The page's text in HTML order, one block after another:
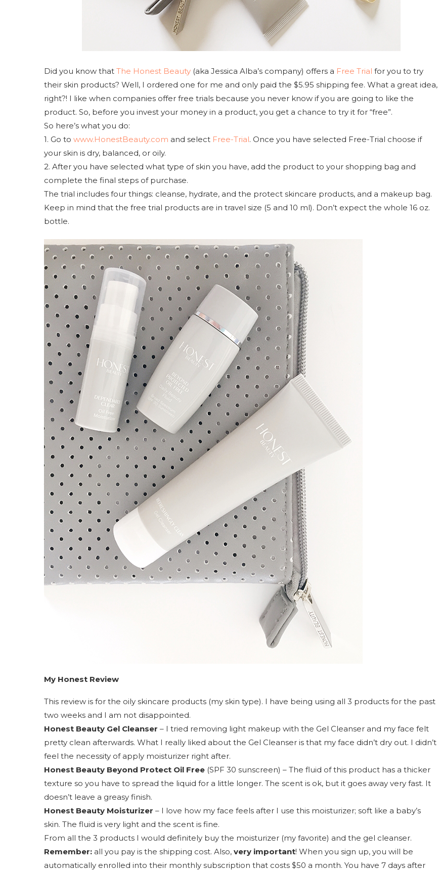
Did you know that The Honest Beauty (aka Jessica Alba’s company) offers a Free Trial for you to try
their skin products? Well, I ordered one for me and only paid the $5.95 shipping fee. What a great idea,
right?! I like when companies offer free trials because you never know if you are going to like the
product. So, before you invest your money in a product, you get a chance to try it for “free”.
So here’s what you do:
1. Go to www.HonestBeauty.com and select Free-Trial. Once you have selected Free-Trial choose if
your skin is dry, balanced, or oily.
2. After you have selected what type of skin you have, add the product to your shopping bag and
complete the final steps of purchase.
The trial includes four things: cleanse, hydrate, and the protect skincare products, and a makeup bag.
Keep in mind that the free trial products are in travel size (5 and 10 ml). Don’t expect the whole 16 oz.
bottle.
My Honest Review
This review is for the oily skincare products (my skin type). I have being using all 3 products for the past
two weeks and I am not disappointed.
Honest Beauty Gel Cleanser – I tried removing light makeup with the Gel Cleanser and my face felt
pretty clean afterwards. What I really liked about the Gel Cleanser is that my face didn’t dry out. I didn’t
feel the necessity of apply moisturizer right after.
Honest Beauty Beyond Protect Oil Free (SPF 30 sunscreen) – The fluid of this product has a thicker
texture so you have to spread the liquid for a little longer. The scent is ok, but it goes away very fast. It
doesn’t leave a greasy finish.
Honest Beauty Moisturizer – I love how my face feels after I use this moisturizer; soft like a baby’s
skin. The fluid is very light and the scent is fine.
From all the 3 products I would definitely buy the moisturizer (my favorite) and the gel cleanser.
Remember: all you pay is the shipping cost. Also, very important! When you sign up, you will be
automatically enrolled into their monthly subscription that costs $50 a month. You have 7 days after